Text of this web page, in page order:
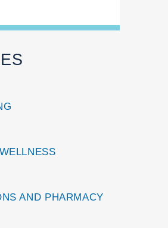
AND PHARMACY